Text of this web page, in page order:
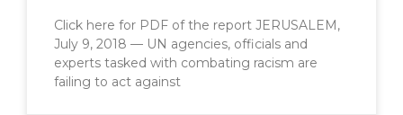
Click here for PDF of the report JERUSALEM,
July 9, 2018 — UN agencies, officials and
experts tasked with combating racism are
failing to act against